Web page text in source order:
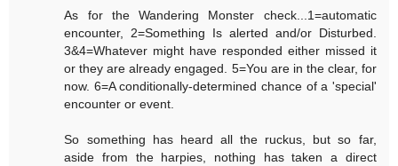
As for the Wandering Monster check...1=automatic
encounter, 2=Something Is alerted and/or Disturbed.
3&4=Whatever might have responded either missed it
or they are already engaged. 5=You are in the clear, for
now. 6=A conditionally-determined chance of a 'special'
encounter or event.
So something has heard all the ruckus, but so far,
aside from the harpies, nothing has taken a direct